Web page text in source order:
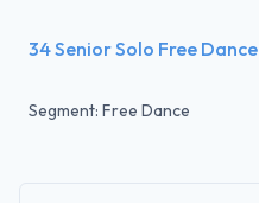
34 Senior Solo Free Dance
Segment: Free Dance